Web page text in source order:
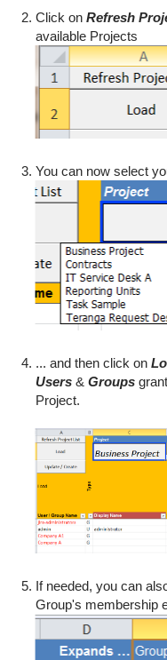
Click on Refresh
available Projects
You can now select
... and then click on
Users& Groups
Project.
If needed, you can
Group's membership